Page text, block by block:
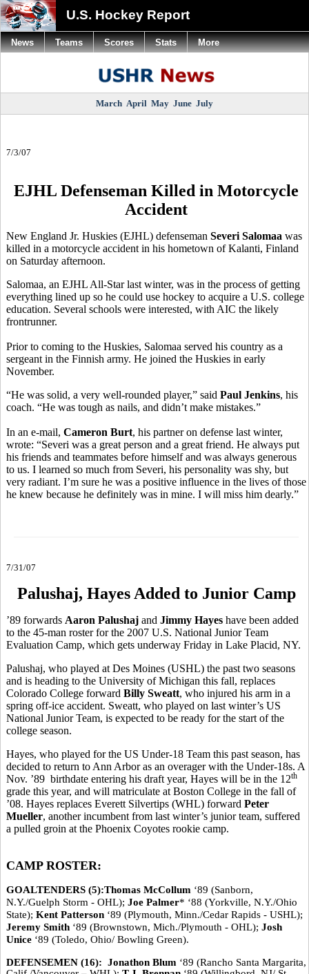
U.S. Hockey Report
March April May June July
7/3/07
EJHL Defenseman Killed in Motorcycle
Accident
New England Jr. Huskies (EJHL) defenseman Severi Salomaa was
killed in a motorcycle accident in his hometown of Kalanti, Finland
on Saturday afternoon.
Salomaa, an EJHL All-Star last winter, was in the process of getting
everything lined up so he could use hockey to acquire a U.S. college
education. Several schools were interested, with AIC the likely
frontrunner.
Prior to coming to the Huskies, Salomaa served his country as a
sergeant in the Finnish army. He joined the Huskies in early
November.
“He was solid, a very well-rounded player,” said Paul Jenkins, his
coach. “He was tough as nails, and didn’t make mistakes.”
In an e-mail, Cameron Burt, his partner on defense last winter,
wrote: “Severi was a great person and a great friend. He always put
his friends and teammates before himself and was always generous
to us. I learned so much from Severi, his personality was shy, but
very radiant. I’m sure he was a positive influence in the lives of those
he knew because he definitely was in mine. I will miss him dearly.”
7/31/07
Palushaj, Hayes Added to Junior Camp
’89 forwards Aaron Palushaj and Jimmy Hayes have been added
to the 45-man roster for the 2007 U.S. National Junior Team
Evaluation Camp, which gets underway Friday in Lake Placid, NY.
Palushaj, who played at Des Moines (USHL) the past two seasons
and is heading to the University of Michigan this fall, replaces
Colorado College forward Billy Sweatt, who injured his arm in a
spring off-ice accident. Sweatt, who played on last winter’s US
National Junior Team, is expected to be ready for the start of the
college season.
Hayes, who played for the US Under-18 Team this past season, has
decided to return to Ann Arbor as an overager with the Under-18s. A
Nov. ’89 birthdate entering his draft year, Hayes will be in the 12th
grade this year, and will matriculate at Boston College in the fall of
’08. Hayes replaces Everett Silvertips (WHL) forward Peter
Mueller, another incumbent from last winter’s junior team, suffered
a pulled groin at the Phoenix Coyotes rookie camp.
CAMP ROSTER:
GOALTENDERS (5):Thomas McCollum ‘89 (Sanborn,
N.Y./Guelph Storm - OHL); Joe Palmer* ‘88 (Yorkville, N.Y./Ohio
State); Kent Patterson ‘89 (Plymouth, Minn./Cedar Rapids - USHL);
Jeremy Smith ‘89 (Brownstown, Mich./Plymouth - OHL); Josh
Unice ‘89 (Toledo, Ohio/ Bowling Green).
DEFENSEMEN (16): Jonathon Blum ‘89 (Rancho Santa Margarita,
News Teams Scores Stats More